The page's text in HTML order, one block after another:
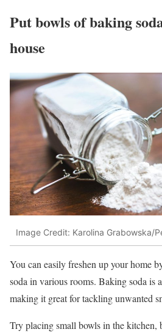
Put bowls of baking
house
Image Credit: Karolina Grabowska/
You can easily freshen up your home
soda in various rooms. Baking soda is
making it great for tackling unwanted
Try placing small bowls in the kitchen,